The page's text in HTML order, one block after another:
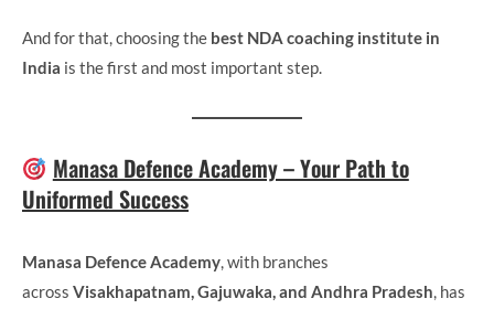
And for that, choosing the best NDA coaching institute in
India is the first and most important step.
Manasa Defence Academy – Your Path to
Uniformed Success
Manasa Defence Academy, with branches
across Visakhapatnam, Gajuwaka, and Andhra Pradesh, has